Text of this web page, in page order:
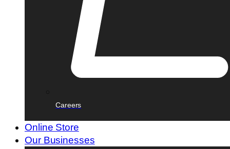
Careers
Online Store
Our Businesses